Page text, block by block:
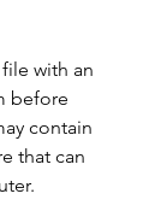
with an
before
contain
that can